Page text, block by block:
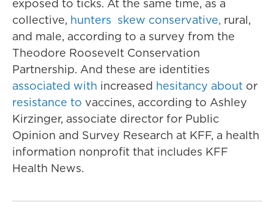
exposed to ticks. At the same time, as a
collective, hunters skew conservative, rural,
and male, according to a survey from the
Theodore Roosevelt Conservation
Partnership. And these are identities
associated with increased hesitancy about or
resistance to vaccines, according to Ashley
Kirzinger, associate director for Public
Opinion and Survey Research at KFF, a health
information nonprofit that includes KFF
Health News.